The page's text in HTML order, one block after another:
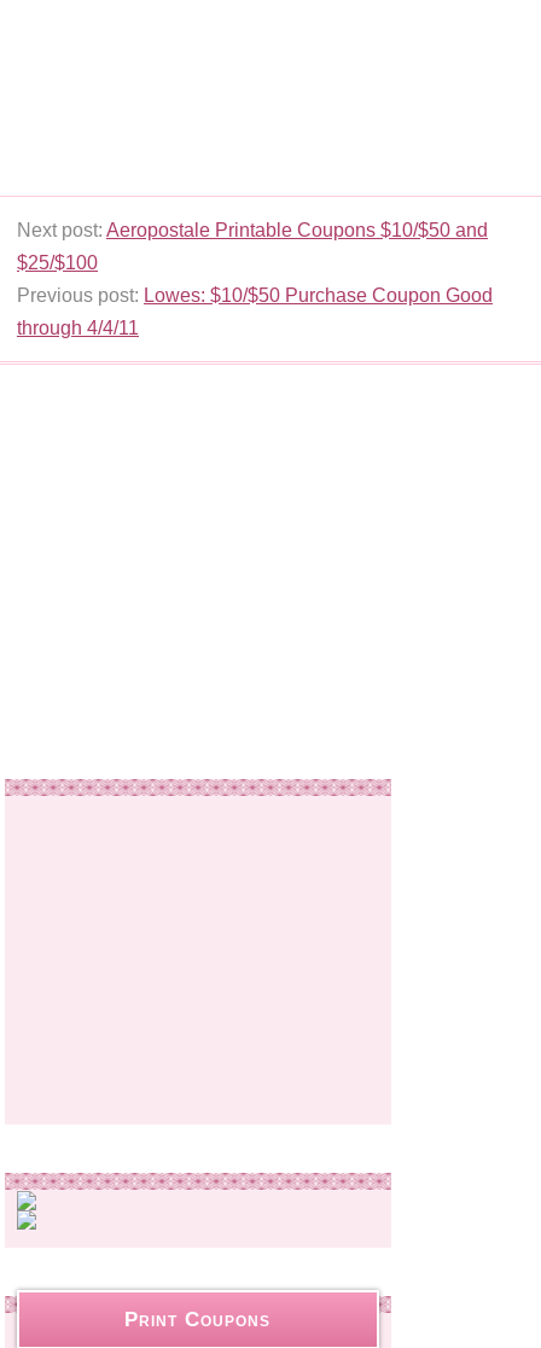
Next post: Aeropostale Printable Coupons $10/$50 and
$25/$100
Previous post: Lowes: $10/$50 Purchase Coupon Good
through 4/4/11
Print Coupons